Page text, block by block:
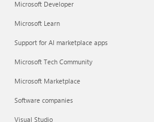
Microsoft Developer
Microsoft Learn
Support for AI marketplace apps
Microsoft Tech Community
Microsoft Marketplace
Software companies
Visual Studio